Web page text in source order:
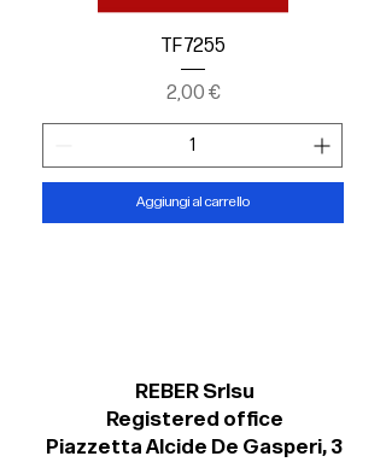
TF 7255
Prezzo
2,00 €
Aggiungi al carrello
REBER Srlsu
Registered office
Piazzetta Alcide De Gasperi, 3